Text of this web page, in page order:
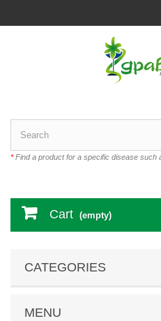
*Find a product for a specific disease such
Cart (empty)
CATEGORIES
MENU